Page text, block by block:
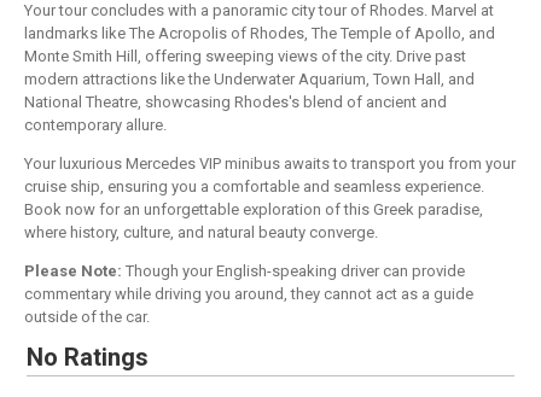
Your tour concludes with a panoramic city tour of Rhodes. Marvel at
landmarks like The Acropolis of Rhodes, The Temple of Apollo, and
Monte Smith Hill, offering sweeping views of the city. Drive past
modern attractions like the Underwater Aquarium, Town Hall, and
National Theatre, showcasing Rhodes's blend of ancient and
contemporary allure.
Your luxurious Mercedes VIP minibus awaits to transport you from your
cruise ship, ensuring you a comfortable and seamless experience.
Book now for an unforgettable exploration of this Greek paradise,
where history, culture, and natural beauty converge.
Please Note: Though your English-speaking driver can provide
commentary while driving you around, they cannot act as a guide
outside of the car.
No Ratings